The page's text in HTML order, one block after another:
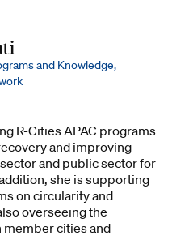
and Knowledge,
R-Cities APAC programs
and improving
and public sector for
she is supporting
on circularity and
overseeing the
cities and